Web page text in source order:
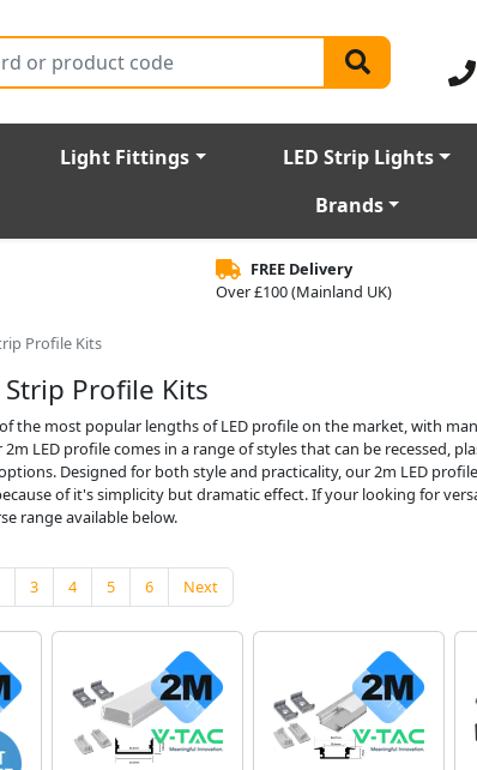
Light Fittings LED Strip Lights
Brands
FREE Delivery
Over £100 (Mainland UK)
Profile Kits
Profile Kits
the most popular lengths of LED profile on the market, with
LED profile comes in a range of styles that can be recessed,
Designed for both style and practicality, our 2m LED
of it's simplicity but dramatic effect. If your looking for
range available below.
3 4 5 6 Next